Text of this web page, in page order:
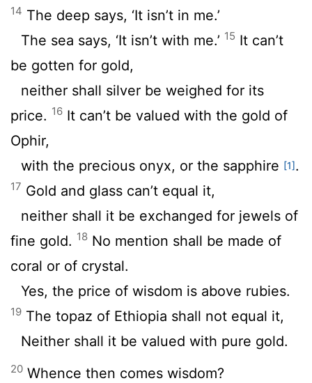
14 The deep says, ‘It isn’t in me.’
The sea says, ‘It isn’t with me.’ 15 It can’t
be gotten for gold,
neither shall silver be weighed for its
price. 16 It can’t be valued with the gold of
Ophir,
with the precious onyx, or the sapphire [1].
17 Gold and glass can’t equal it,
neither shall it be exchanged for jewels of
fine gold. 18 No mention shall be made of
coral or of crystal.
Yes, the price of wisdom is above rubies.
19 The topaz of Ethiopia shall not equal it,
Neither shall it be valued with pure gold.
20 Whence then comes wisdom?